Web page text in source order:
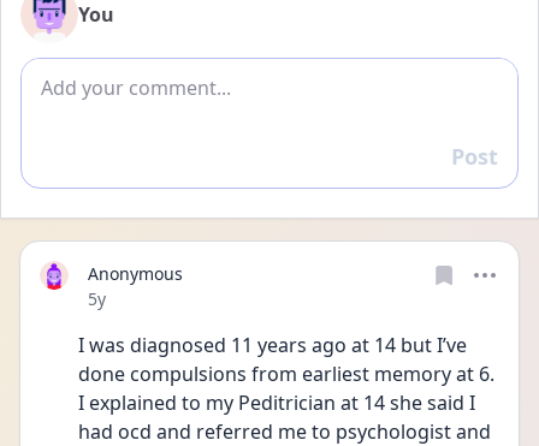
You
Add comment
Reply
Post
Anonymous
Date posted
5y
I was diagnosed 11 years ago at 14 but I’ve
done compulsions from earliest memory at 6.
I explained to my Peditrician at 14 she said I
had ocd and referred me to psychologist and